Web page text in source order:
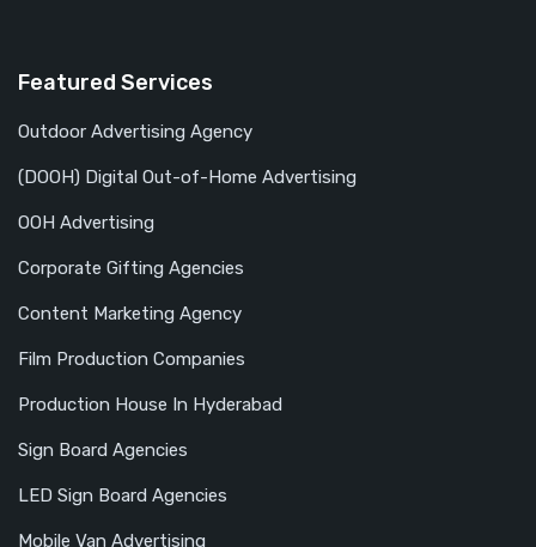
Featured Services
Outdoor Advertising Agency
(DOOH) Digital Out-of-Home Advertising
OOH Advertising
Corporate Gifting Agencies
Content Marketing Agency
Film Production Companies
Production House In Hyderabad
Sign Board Agencies
LED Sign Board Agencies
Mobile Van Advertising